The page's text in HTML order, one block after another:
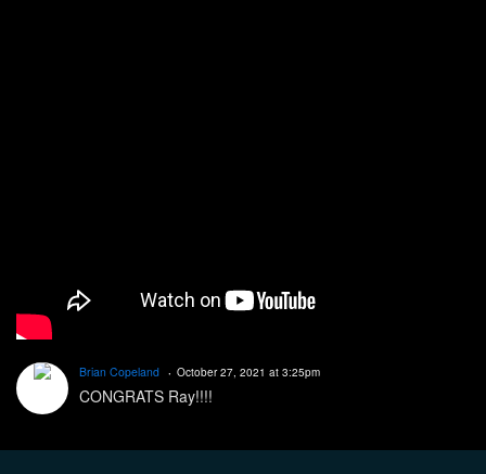
Brian Copeland October 27, 2021 at 3:25pm
CONGRATS Ray!!!!